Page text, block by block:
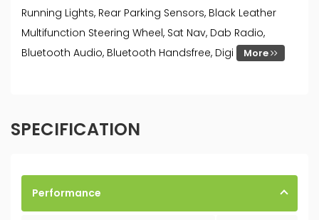
Running Lights, Rear Parking Sensors, Black Leather
Multifunction Steering Wheel, Sat Nav, Dab Radio,
Bluetooth Audio, Bluetooth Handsfree, Digi
More
SPECIFICATION
Performance